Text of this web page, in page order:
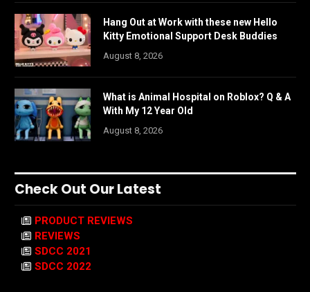
Hang Out at Work with these new Hello
Kitty Emotional Support Desk Buddies
August 8, 2026
What is Animal Hospital on Roblox? Q & A
With My 12 Year Old
August 8, 2026
Check Out Our Latest
PRODUCT REVIEWS
REVIEWS
SDCC 2021
SDCC 2022